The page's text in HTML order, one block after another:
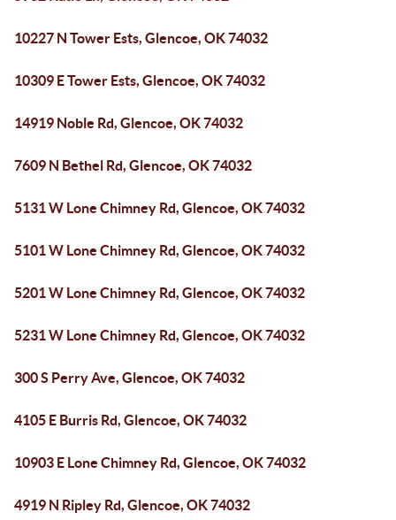
10227 N Tower Ests, Glencoe, OK 74032
10309 E Tower Ests, Glencoe, OK 74032
14919 Noble Rd, Glencoe, OK 74032
7609 N Bethel Rd, Glencoe, OK 74032
5131 W Lone Chimney Rd, Glencoe, OK 74032
5101 W Lone Chimney Rd, Glencoe, OK 74032
5201 W Lone Chimney Rd, Glencoe, OK 74032
5231 W Lone Chimney Rd, Glencoe, OK 74032
300 S Perry Ave, Glencoe, OK 74032
4105 E Burris Rd, Glencoe, OK 74032
10903 E Lone Chimney Rd, Glencoe, OK 74032
4919 N Ripley Rd, Glencoe, OK 74032